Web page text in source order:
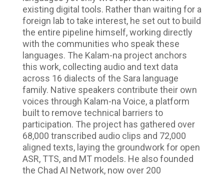
existing digital tools. Rather than waiting for a
foreign lab to take interest, he set out to build
the entire pipeline himself, working directly
with the communities who speak these
languages. The Kalam-na project anchors
this work, collecting audio and text data
across 16 dialects of the Sara language
family. Native speakers contribute their own
voices through Kalam-na Voice, a platform
built to remove technical barriers to
participation. The project has gathered over
68,000 transcribed audio clips and 72,000
aligned texts, laying the groundwork for open
ASR, TTS, and MT models. He also founded
the Chad AI Network, now over 200